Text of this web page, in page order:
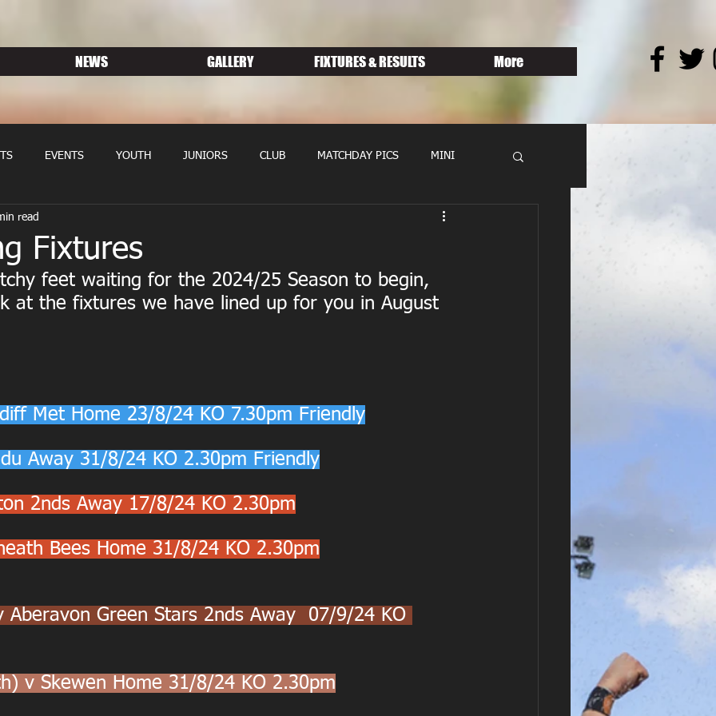
NEWS GALLERY FIXTURES & RESULTS More
EVENTS YOUTH JUNIORS CLUB MATCHDAY PICS MINI
RUGBY
Fixtures
read
feet waiting for the 2024/25 Season to begin,
at the fixtures we have lined up for you in August
Met Home 23/8/24 KO 7.30pm Friendly
Away 31/8/24 KO 2.30pm Friendly
2nds Away 17/8/24 KO 2.30pm
Bees Home 31/8/24 KO 2.30pm
Aberavon Green Stars 2nds Away  07/9/24 KO
v Skewen Home 31/8/24 KO 2.30pm